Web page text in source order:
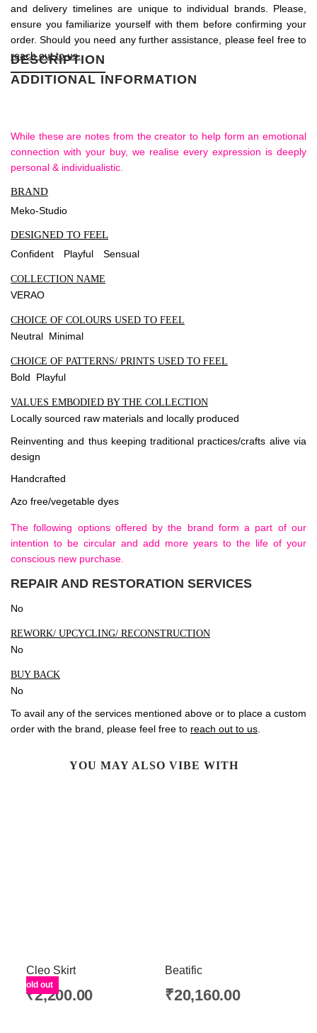
and delivery timelines are unique to individual brands. Please,
ensure you familiarize yourself with them before confirming your
order. Should you need any further assistance, please feel free to
reach out to us.
DESCRIPTION
ADDITIONAL INFORMATION
While these are notes from the creator to help form an emotional
connection with your buy, we realise every expression is deeply
personal & individualistic.
BRAND
Meko-Studio
DESIGNED TO FEEL
Confident
Playful Sensual
COLLECTION NAME
VERAO
CHOICE OF COLOURS USED TO FEEL
Neutral Minimal
CHOICE OF PATTERNS/ PRINTS USED TO FEEL
Bold Playful
VALUES EMBODIED BY THE COLLECTION
Locally sourced raw materials and locally produced
Reinventing and thus keeping traditional practices/crafts alive via
design
Handcrafted
Azo free/vegetable dyes
The following options offered by the brand form a part of our
intention to be circular and add more years to the life of your
conscious new purchase.
REPAIR AND RESTORATION SERVICES
No
REWORK/ UPCYCLING/ RECONSTRUCTION
No
BUY BACK
No
To avail any of the services mentioned above or to place a custom
order with the brand, please feel free to reach out to us
YOU MAY ALSO VIBE WITH
Sold out
Cleo Skirt
₹2,200.00
Beatific
₹20,160.00